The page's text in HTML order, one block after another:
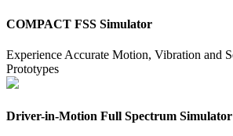
COMPACT FSS Simulator
Experience Accurate Motion, Vibration and
Prototypes
Driver-in-Motion Full Spectrum Simulator